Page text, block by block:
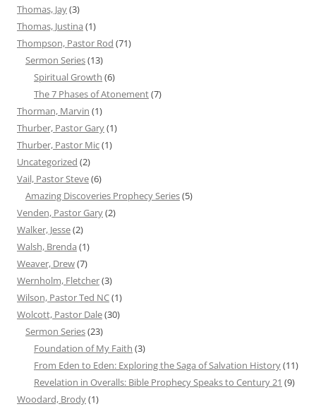
Thomas, Jay(3)
Thomas, Justina (1)
Thompson, Pastor Rod (71)
Sermon Series(13)
Spiritual Growth (6)
The 7 Phases of Atonement(7)
Thorman, Marvin (1)
Thurber, Pastor Gary(1)
Thurber, Pastor Mic(1)
Uncategorized (2)
Vail, Pastor Steve(6)
Amazing Discoveries Prophecy Series(5)
Venden, Pastor Gary(2)
Walker, Jesse(2)
Walsh, Brenda (1)
Weaver, Drew(7)
Wernholm, Fletcher(3)
Wilson, Pastor Ted NC(1)
Wolcott, Pastor Dale(30)
Sermon Series(23)
Foundation of My Faith (3)
From Eden to Eden: Exploring the Saga of Salvation History(11)
Revelation in Overalls: Bible Prophecy Speaks to Century 21 (9)
Woodard, Brody(1)